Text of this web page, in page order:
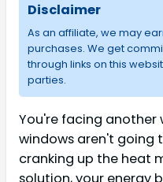
Disclaimer
As an affiliate, we may
purchases. We get
through links on this
parties.
You're facing another
windows aren't going
cranking up the heat